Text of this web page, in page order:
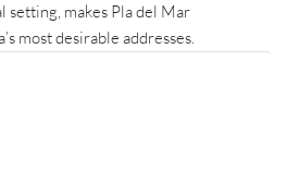
makes Pla del Mar
most desirable addresses.